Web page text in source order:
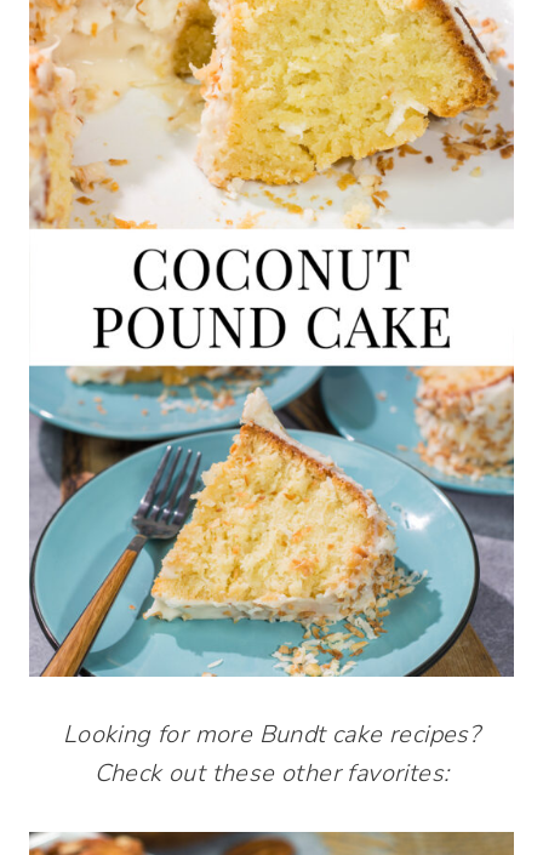
Looking for more Bundt cake recipes?
Check out these other favorites: